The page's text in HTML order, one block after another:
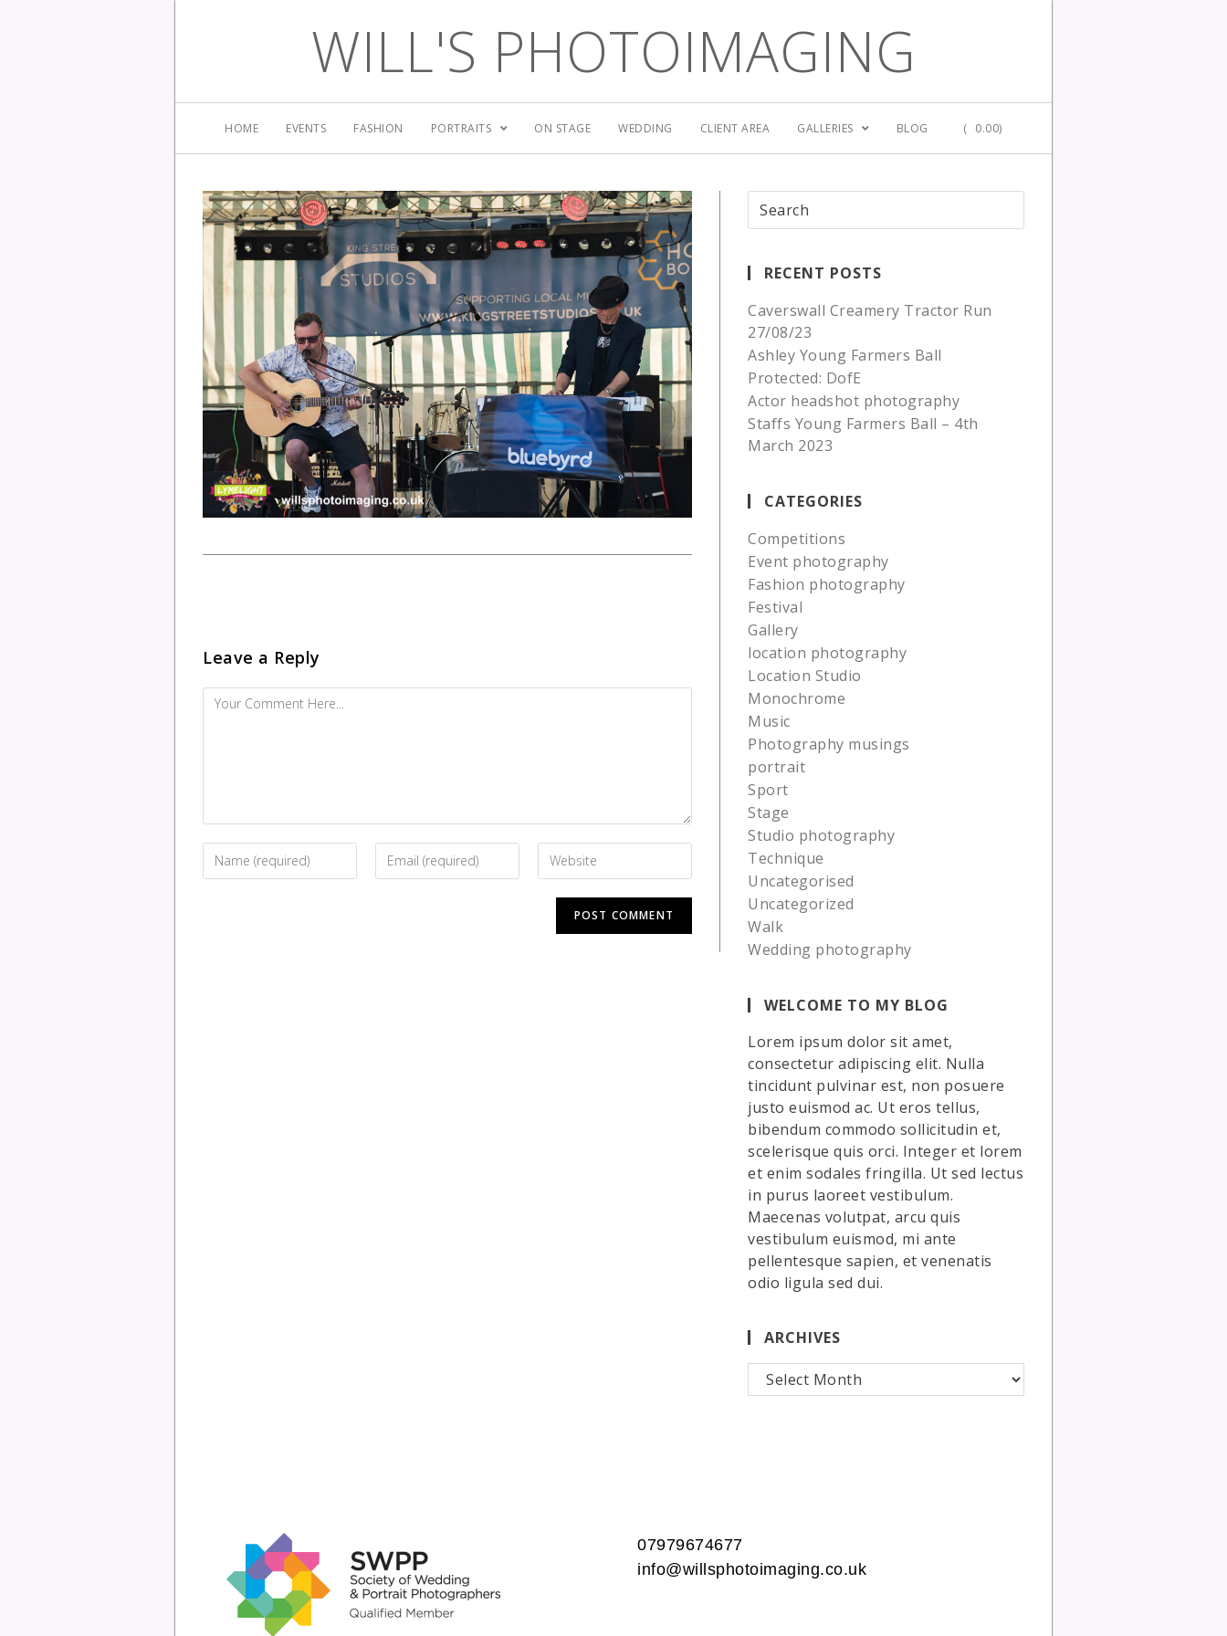
WILL'S PHOTOIMAGING
HOME EVENTS FASHION PORTRAITS ON STAGE WEDDING CLIENT AREA GALLERIES BLOG ( 0.00)
Leave a Reply
RECENT POSTS
Caverswall Creamery Tractor Run
27/08/23
Ashley Young Farmers Ball
Protected: DofE
Actor headshot photography
Staffs Young Farmers Ball – 4th
March 2023
CATEGORIES
Competitions
Event photography
Fashion photography
Festival
Gallery
location photography
Location Studio
Monochrome
Music
Photography musings
portrait
Sport
Stage
Studio photography
Technique
Uncategorised
Uncategorized
Walk
Wedding photography
WELCOME TO MY BLOG
Lorem ipsum dolor sit amet,
consectetur adipiscing elit. Nulla
tincidunt pulvinar est, non posuere
justo euismod ac. Ut eros tellus,
bibendum commodo sollicitudin et,
scelerisque quis orci. Integer et lorem
et enim sodales fringilla. Ut sed lectus
in purus laoreet vestibulum.
Maecenas volutpat, arcu quis
vestibulum euismod, mi ante
pellentesque sapien, et venenatis
odio ligula sed dui.
ARCHIVES
Archives
07979674677
info@willsphotoimaging.co.uk